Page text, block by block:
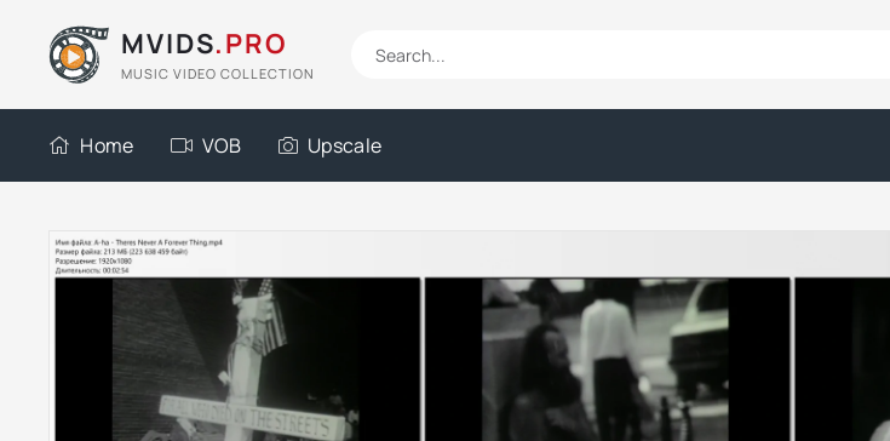
MVIDS.PRO
MUSIC VIDEO COLLECTION
Home VOB Upscale